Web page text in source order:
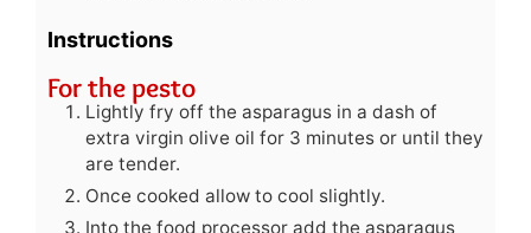
Instructions
For the pesto
Lightly fry off the asparagus in a dash of
extra virgin olive oil for 3 minutes or until they
are tender.
Once cooked allow to cool slightly.
Into the food processor add the asparagus